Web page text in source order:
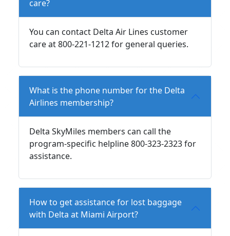
care?
You can contact Delta Air Lines customer
care at 800-221-1212 for general queries.
What is the phone number for the Delta
Airlines membership?
Delta SkyMiles members can call the
program-specific helpline 800-323-2323 for
assistance.
How to get assistance for lost baggage
with Delta at Miami Airport?